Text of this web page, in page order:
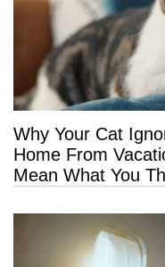
Why Your Cat
Home From
Mean What You